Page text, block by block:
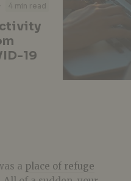
· 4 min read
19
a place of refuge